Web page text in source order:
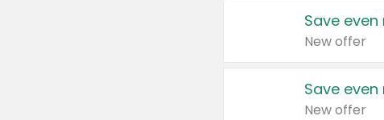
Save
New offer
Save
New offer